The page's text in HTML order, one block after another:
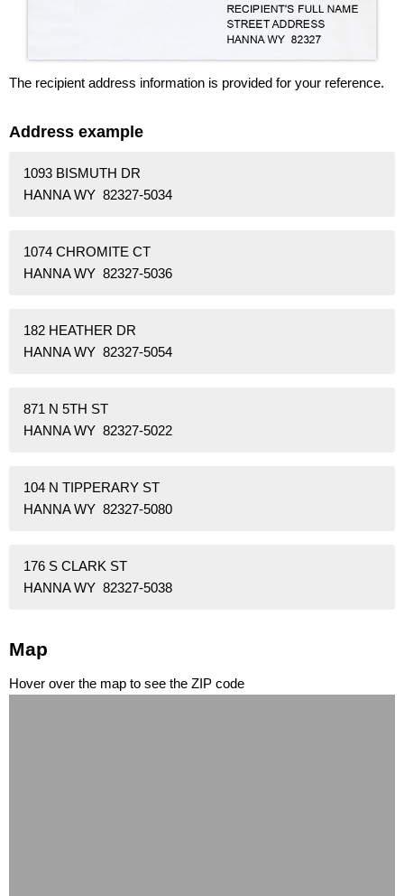
The recipient address information is provided for your reference.
Address example
1093 BISMUTH DR
HANNA WY 82327-5034
1074 CHROMITE CT
HANNA WY 82327-5036
182 HEATHER DR
HANNA WY 82327-5054
871 N 5TH ST
HANNA WY 82327-5022
104 N TIPPERARY ST
HANNA WY 82327-5080
176 S CLARK ST
HANNA WY 82327-5038
Map
Hover over the map to see the ZIP code